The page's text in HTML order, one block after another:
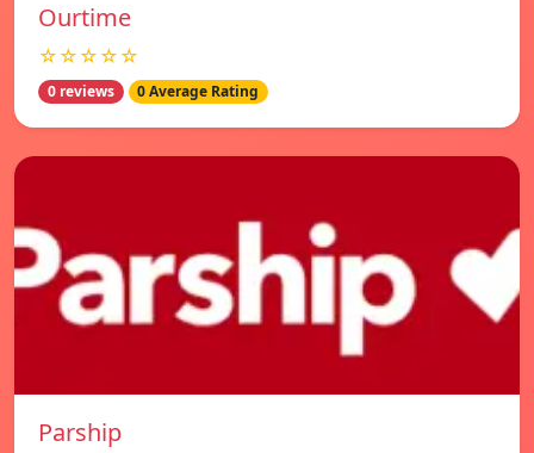
Ourtime
☆☆☆☆☆
0 reviews 0 Average Rating
Parship